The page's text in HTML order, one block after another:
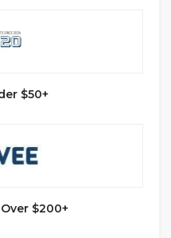
$50+
$200+